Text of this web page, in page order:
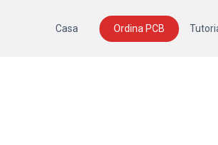
Casa Ordina PCB